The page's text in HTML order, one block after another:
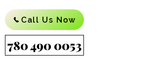
Call Us Now
780 490 0053